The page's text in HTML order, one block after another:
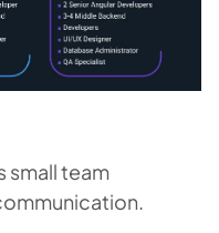
small team